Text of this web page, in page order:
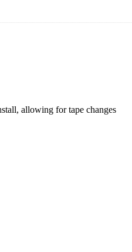
allowing for tape changes